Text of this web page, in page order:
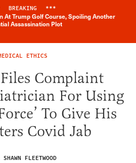
Breaking News Alert
BREAKING ***
At Trump Golf Course, Spoiling Another
Assassination Plot
ETHICS
Complaint
For Using
To Give His
Covid Jab
SHAWN FLEETWOOD